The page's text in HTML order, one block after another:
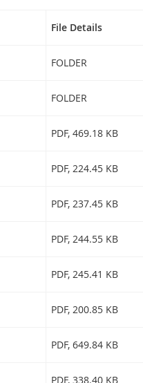
File Details
FOLDER
FOLDER
PDF, 469.18 KB
PDF, 224.45 KB
PDF, 237.45 KB
PDF, 244.55 KB
PDF, 245.41 KB
PDF, 200.85 KB
PDF, 649.84 KB
PDF, 338.40 KB